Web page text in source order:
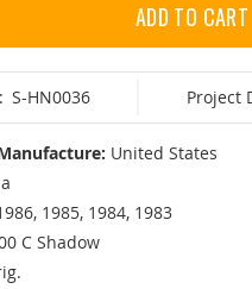
ADD TO CART
S-HN0036 Project
United States
1985, 1984, 1983
C Shadow